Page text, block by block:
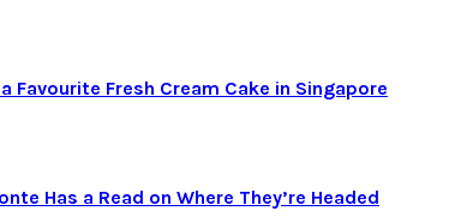
Favourite Fresh Cream Cake in Singapore
Has a Read on Where They’re Headed